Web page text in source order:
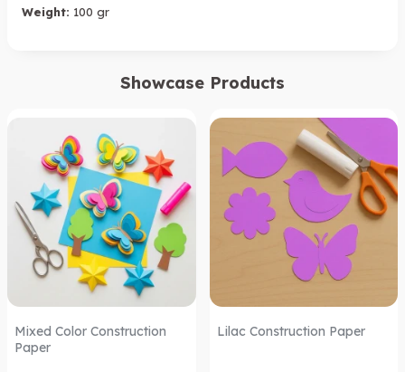
Weight: 100 gr
Showcase Products
Mixed Color Construction
Paper
Lilac Construction Paper